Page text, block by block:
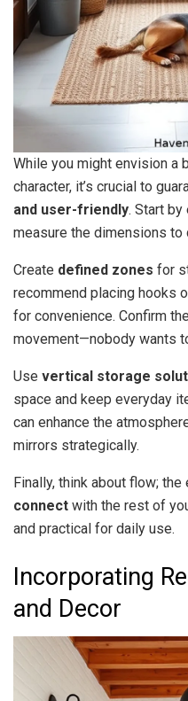
While you might envision a
character, it’s crucial to
and user-friendly. Start by
measure the dimensions
Create defined zones for
recommend placing hooks
for convenience. Confirm
movement—nobody wants
Use vertical storage
space and keep everyday
can enhance the
mirrors strategically.
Finally, think about flow;
connect with the rest of
and practical for daily use.
Incorporating
and Decor